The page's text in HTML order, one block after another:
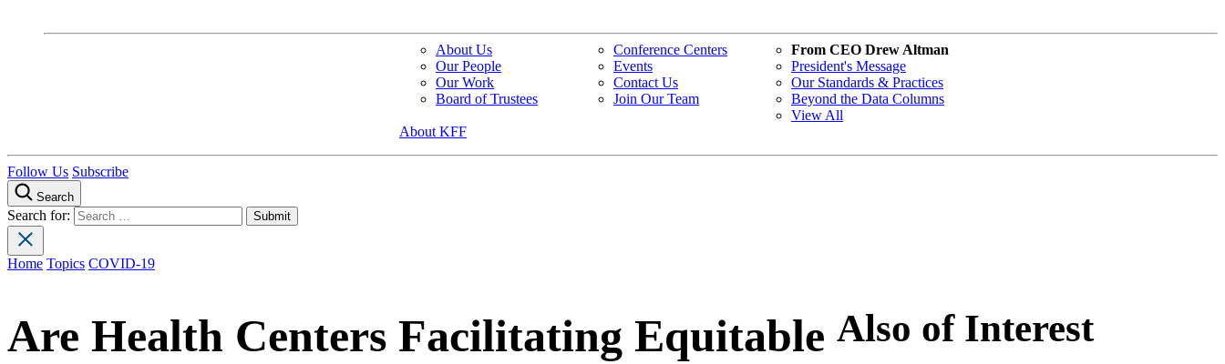
About Us
Our People
Our Work
Board of Trustees
Conference Centers
Events
Contact Us
Join Our Team
From CEO Drew Altman
President's Message
Our Standards & Practices
Beyond the Data Columns
View All
About KFF
Follow Us Subscribe
Search
Search for:
Home Topics COVID-19
Are Health Centers Facilitating Equitable Also of Interest